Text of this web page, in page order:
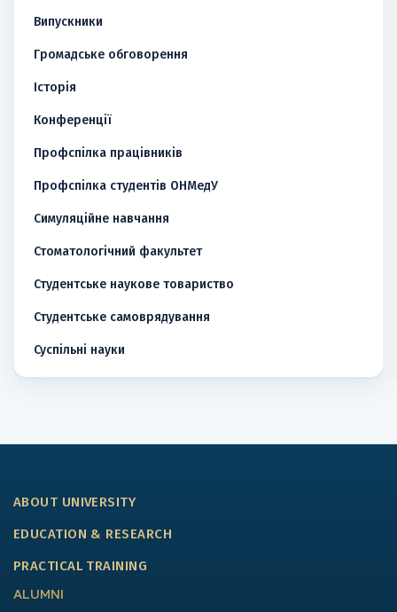
Випускники
Громадське обговорення
Історія
Конференції
Профспілка працівників
Профспілка студентів ОНМедУ
Симуляційне навчання
Стоматологічний факультет
Студентське наукове товариство
Студентське самоврядування
Суспільні науки
ABOUT UNIVERSITY
EDUCATION & RESEARCH
PRACTICAL TRAINING
ALUMNI